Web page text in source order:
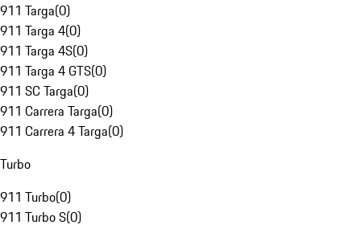
911 Targa(0)
911 Targa 4(0)
911 Targa 4S(0)
911 Targa 4 GTS(0)
911 SC Targa(0)
911 Carrera Targa(0)
911 Carrera 4 Targa(0)
Turbo
911 Turbo(0)
911 Turbo S(0)